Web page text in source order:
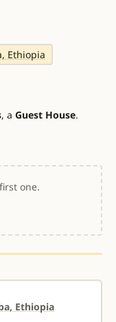
Ethiopia
, a Guest House.
one.
Ethiopia